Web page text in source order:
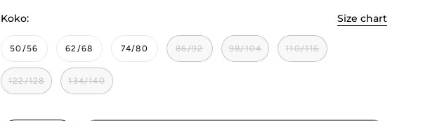
Size chart
Koko:
50/56 62/68 74/80 86/92 98/104 110/116
122/128 134/140